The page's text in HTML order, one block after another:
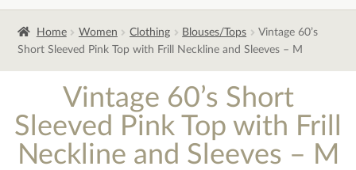
Home Women Clothing Blouses/Tops
Vintage 60’s
Short Sleeved Pink Top with Frill Neckline and Sleeves – M
Vintage 60’s Short
Sleeved Pink Top with Frill
Neckline and Sleeves – M